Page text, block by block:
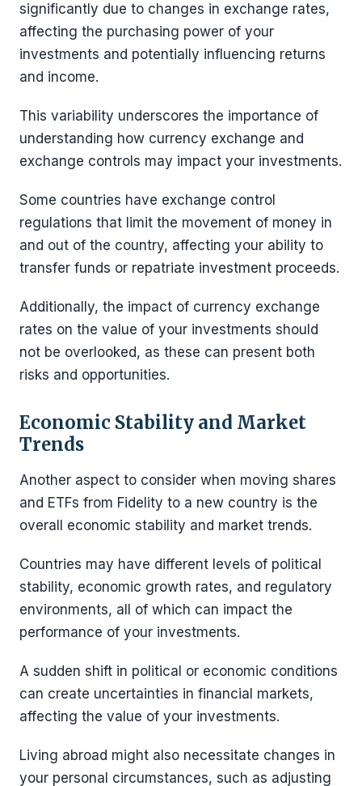
significantly due to changes in exchange rates,
affecting the purchasing power of your
investments and potentially influencing returns
and income.
This variability underscores the importance of
understanding how currency exchange and
exchange controls may impact your investments.
Some countries have exchange control
regulations that limit the movement of money in
and out of the country, affecting your ability to
transfer funds or repatriate investment proceeds.
Additionally, the impact of currency exchange
rates on the value of your investments should
not be overlooked, as these can present both
risks and opportunities.
Economic Stability and Market
Trends
Another aspect to consider when moving shares
and ETFs from Fidelity to a new country is the
overall economic stability and market trends.
Countries may have different levels of political
stability, economic growth rates, and regulatory
environments, all of which can impact the
performance of your investments.
A sudden shift in political or economic conditions
can create uncertainties in financial markets,
affecting the value of your investments.
Living abroad might also necessitate changes in
your personal circumstances, such as adjusting